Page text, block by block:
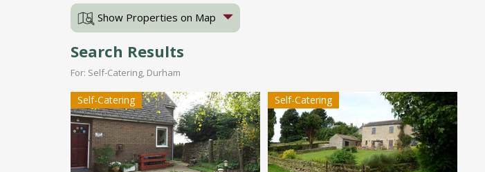
Show Properties on Map
Search Results
For: Self-Catering, Durham
Self-Catering Self-Catering